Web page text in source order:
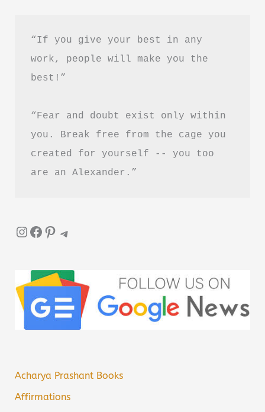
“If you give your best in any
work, people will make you the
best!”
“Fear and doubt exist only within
you. Break free from the cage you
created for yourself -- you too
are an Alexander.”
InstagramFacebook Pinterest Telegram
Acharya Prashant Books
Affirmations